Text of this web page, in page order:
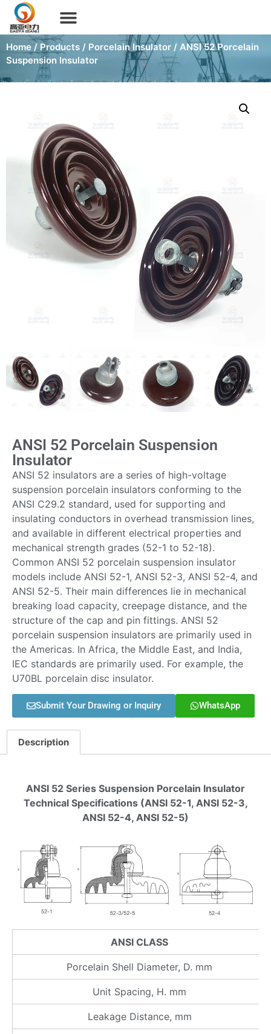
Home /Products / Porcelain Insulator / ANSI 52 Porcelain
Suspension Insulator
ANSI 52 Porcelain Suspension
Insulator
ANSI 52 insulators are a series of high-voltage
suspension porcelain insulators conforming to the
ANSI C29.2 standard, used for supporting and
insulating conductors in overhead transmission lines,
and available in different electrical properties and
mechanical strength grades (52-1 to 52-18).
Common ANSI 52 porcelain suspension insulator
models include ANSI 52-1, ANSI 52-3, ANSI 52-4, and
ANSI 52-5. Their main differences lie in mechanical
breaking load capacity, creepage distance, and the
structure of the cap and pin fittings. ANSI 52
porcelain suspension insulators are primarily used in
the Americas. In Africa, the Middle East, and India,
IEC standards are primarily used. For example, the
U70BL porcelain disc insulator.
Submit Your Drawing or Inquiry WhatsApp
Description
ANSI 52 Series Suspension Porcelain Insulator
Technical Specifications (ANSI 52-1, ANSI 52-3,
ANSI 52-4, ANSI 52-5)
ANSI CLASS
Porcelain Shell Diameter, D. mm
Unit Spacing, H. mm
Leakage Distance, mm